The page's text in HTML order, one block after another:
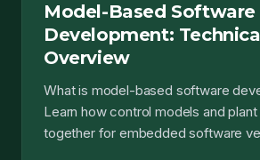
Model-Based Software
Development:
Overview
What is model-based software
Learn how control models and
together for embedded software